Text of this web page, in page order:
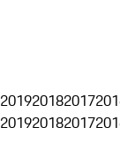
201920182017
201920182017